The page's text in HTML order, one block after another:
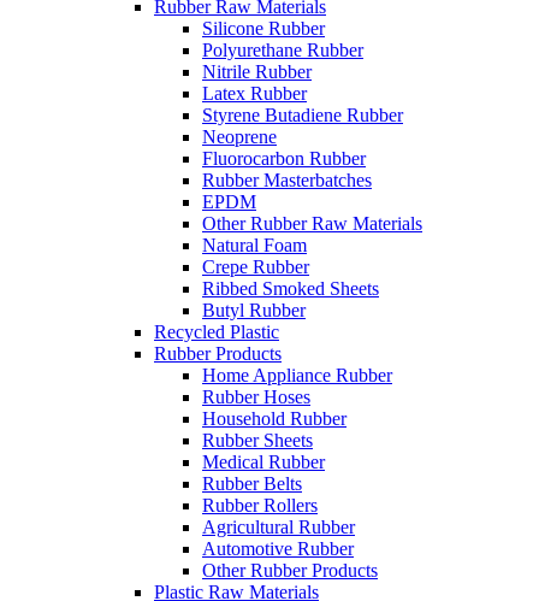
Rubber Raw Materials
Silicone Rubber
Polyurethane Rubber
Nitrile Rubber
Latex Rubber
Styrene Butadiene Rubber
Neoprene
Fluorocarbon Rubber
Rubber Masterbatches
EPDM
Other Rubber Raw Materials
Natural Foam
Crepe Rubber
Ribbed Smoked Sheets
Butyl Rubber
Recycled Plastic
Rubber Products
Home Appliance Rubber
Rubber Hoses
Household Rubber
Rubber Sheets
Medical Rubber
Rubber Belts
Rubber Rollers
Agricultural Rubber
Automotive Rubber
Other Rubber Products
Plastic Raw Materials